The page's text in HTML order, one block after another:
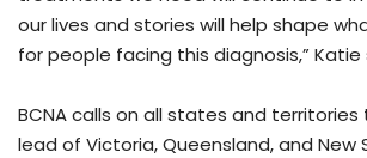
our lives and stories will help shape
for people facing this diagnosis,” Katie
BCNA calls on all states and
lead of Victoria, Queensland, and New